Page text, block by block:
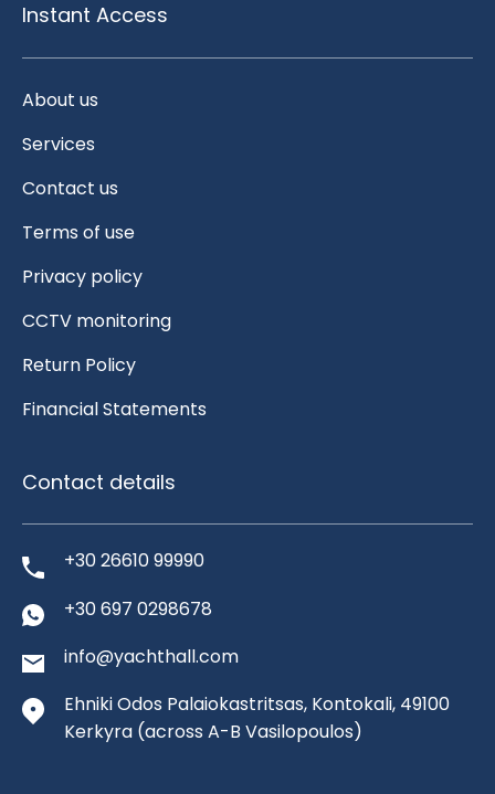
Instant Access
About us
Services
Contact us
Terms of use
Privacy policy
CCTV monitoring
Return Policy
Financial Statements
Contact details
+30 26610 99990
+30 697 0298678
info@yachthall.com
Ehniki Odos Palaiokastritsas, Kontokali, 49100
Kerkyra (across A-B Vasilopoulos)